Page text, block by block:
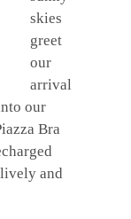
skies
greet
our
arrival
our
Bra
and